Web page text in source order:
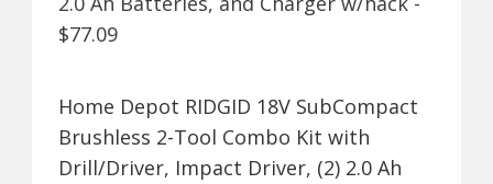
Home Depot RIDGID 18V SubCompact
Brushless 2-Tool Combo Kit with
Drill/Driver, Impact Driver, (2) 2.0 Ah